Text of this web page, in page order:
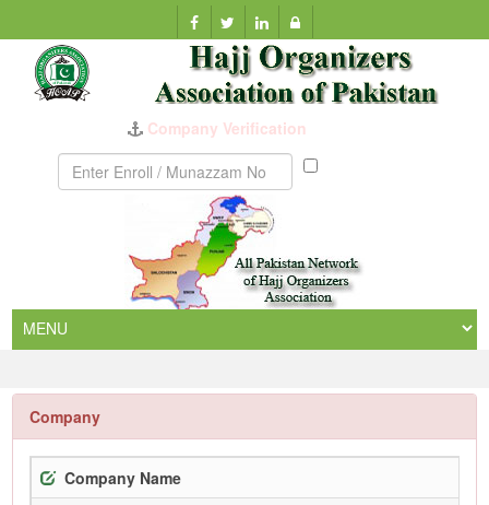
Company Verification
Munazzam
Company
Company Name